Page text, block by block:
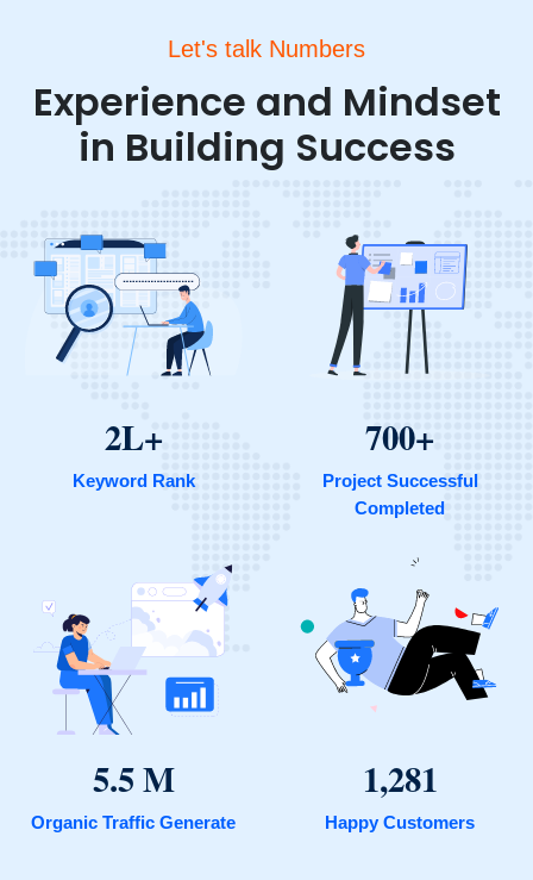
Let's talk Numbers
Experience and Mindset
in Building Success
2L+
Keyword Rank
700+
Project Successful
Completed
5.5 M
Organic Traffic Generate
1,281
Happy Customers